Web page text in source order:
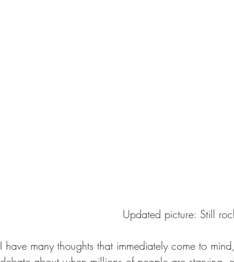
Updated picture: Still
I have many thoughts that immediately come to